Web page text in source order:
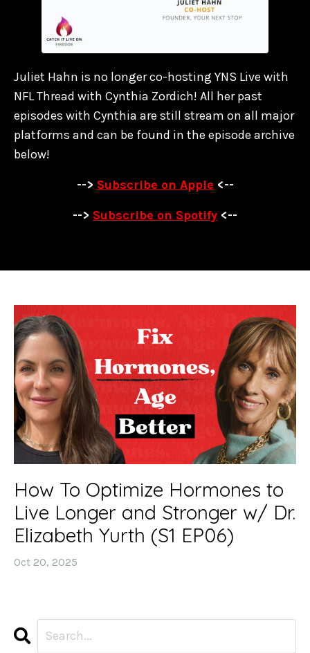
Juliet Hahn is no longer co-hosting YNS Live with
NFL Thread with Cynthia Zordich! All her past
episodes with Cynthia are still stream on all major
platforms and can be found in the episode archive
below!
--> Subscribe on Apple <--
--> Subscribe on Spotify <--
How To Optimize Hormones to
Live Longer and Stronger w/ Dr.
Elizabeth Yurth (S1 EP06)
Oct 20, 2025